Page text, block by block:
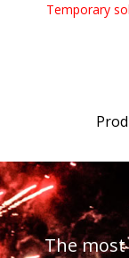
Temporary
The